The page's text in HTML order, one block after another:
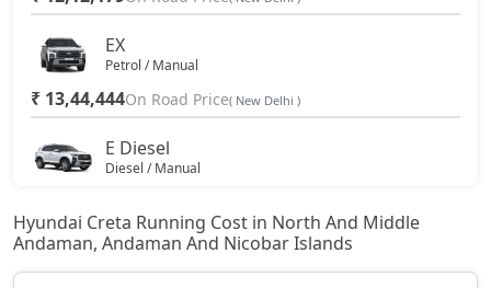
S (O) AT Diesel
SX (O) DT 19,18,728
S (O) AT Knight Edition Diesel
SX Tech CVT 19,33,392
SX Tech Diesel 19,42,620
EX
Petrol / Manual
₹ 13,44,444On Road Price( New Delhi )
E Diesel
Diesel / Manual
EX (O)
Petrol / Manual
Hyundai Creta Running Cost in North And Middle
Andaman, Andaman And Nicobar Islands